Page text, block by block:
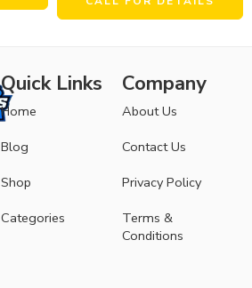
Quick Links
Home
Blog
Shop
Categories
Company
About Us
Contact Us
Privacy Policy
Terms &
Conditions